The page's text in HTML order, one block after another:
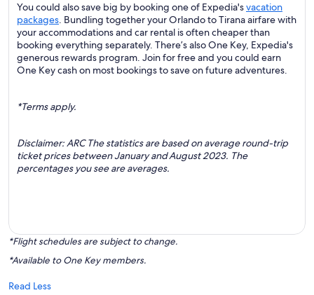
You could also save big by booking one of Expedia'svacation
packages. Bundling together your Orlando to Tirana airfare with
your accommodations and car rental is often cheaper than
booking everything separately. There’s also One Key, Expedia's
generous rewards program. Join for free and you could earn
One Key cash on most bookings to save on future adventures.
*Terms apply.
Disclaimer: ARC The statistics are based on average round-trip
ticket prices between January and August 2023. The
percentages you see are averages.
*Flight schedules are subject to change.
*Available to One Key members.
Read Less